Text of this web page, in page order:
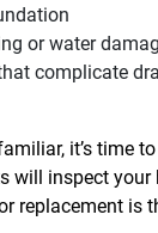
or water
complicate
it’s time
will inspect your
replacement is